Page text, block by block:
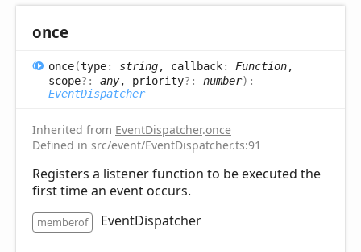
once
once(type: string , callback: Function
scope?: any, priority?: number) :
EventDispatcher
Inherited from EventDispatcher.once
Defined in src/event/EventDispatcher.ts:91
Registers a listener function to be executed the
first time an event occurs.
memberof EventDispatcher